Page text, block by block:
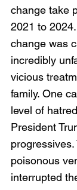
change take
2021 to
change was
incredibly
vicious
family. One
level of
President
poisonous
interrupted